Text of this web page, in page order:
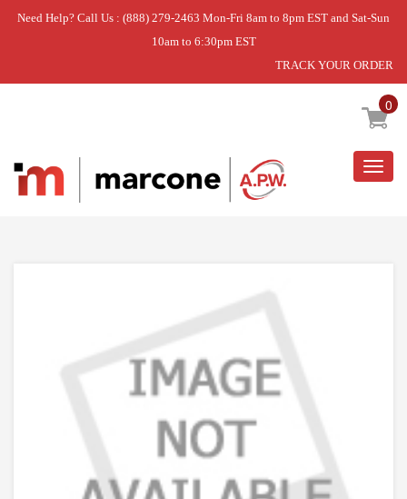
Need Help? Call Us : (888) 279-2463 Mon-Fri 8am to 8pm EST and Sat-Sun
10am to 6:30pm EST
TRACK YOUR ORDER
0
Home » DISCONTINUED